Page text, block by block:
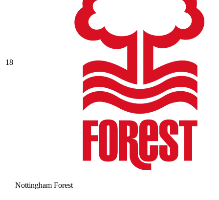
18
Nottingham Forest